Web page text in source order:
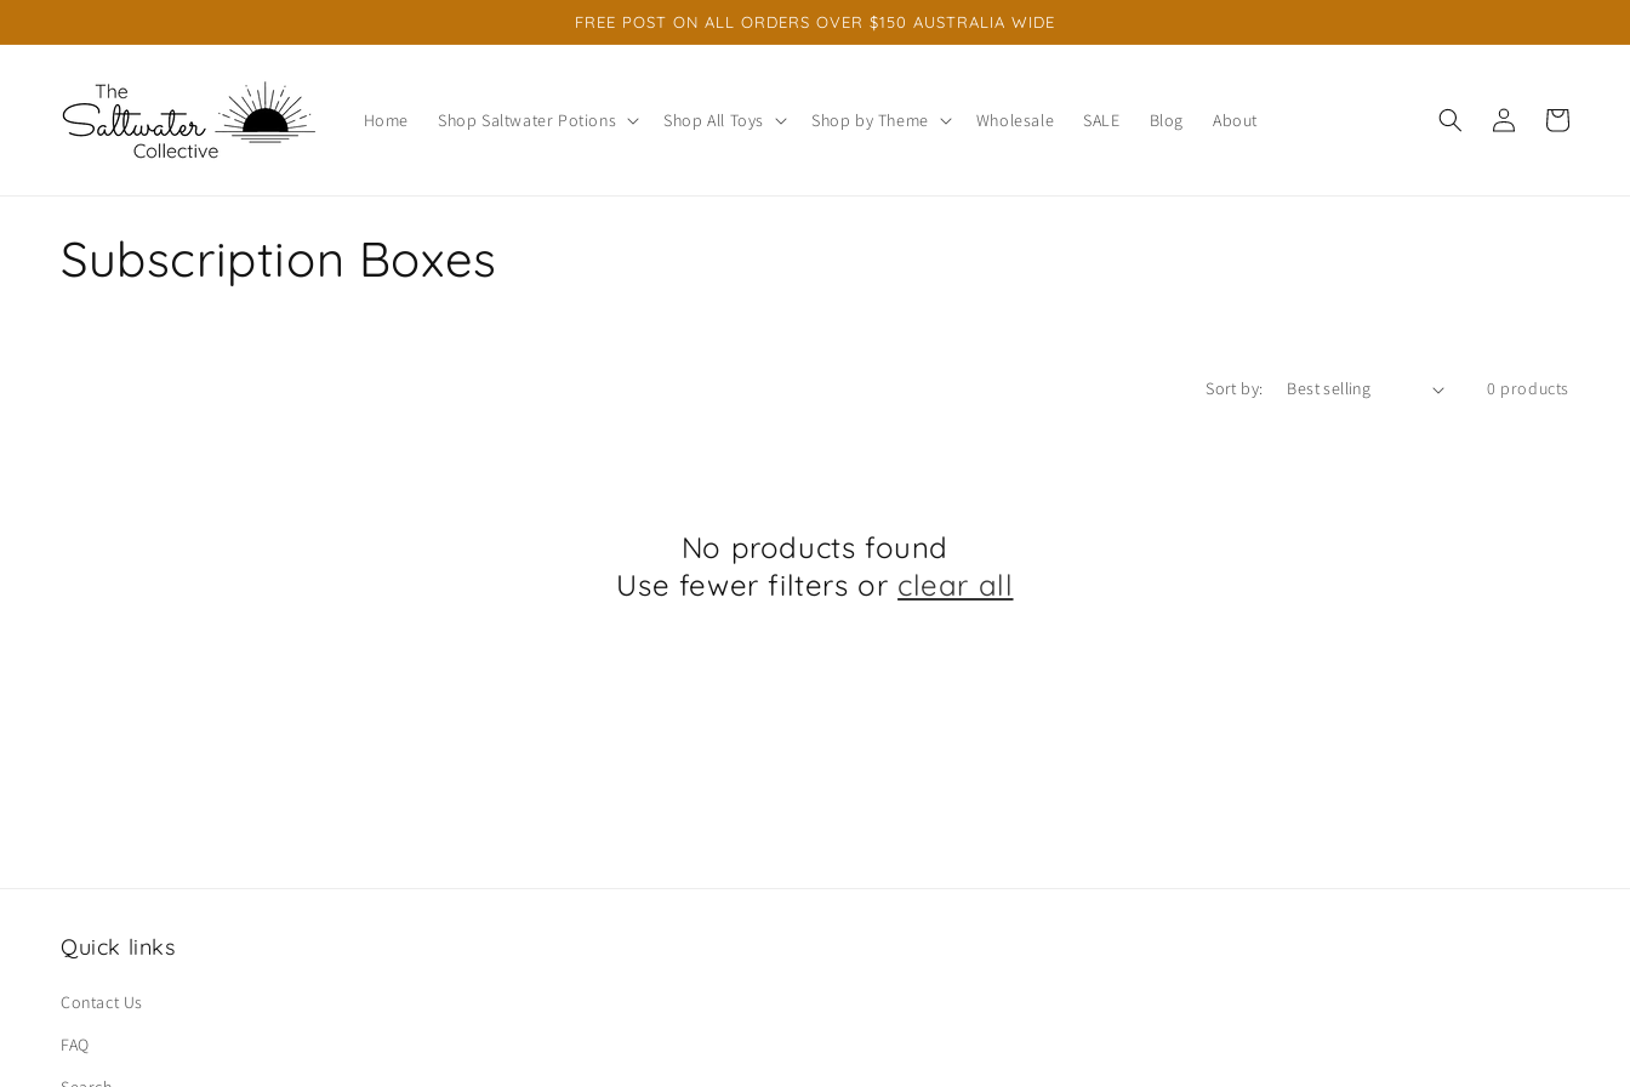
FREE POST ON ALL ORDERS OVER $150 AUSTRALIA WIDE
Home Shop Saltwater Potions Shop All Toys Shop by Theme Wholesale SALE Blog About
Log
in
Cart
C
Subscription Boxes
Sort by: 0 products
No products found
Use fewer filters or clear all
Quick links
Contact Us
FAQ